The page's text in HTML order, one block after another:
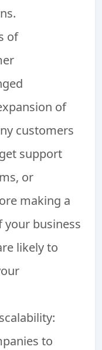
of
of
customers
support
or
making a
your business
likely to
to